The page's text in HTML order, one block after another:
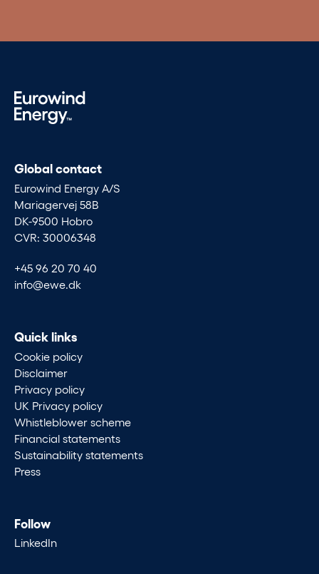
Global contact
Eurowind Energy A/S
Mariagervej 58B
DK-9500 Hobro
CVR: 30006348
+45 96 20 70 40
info@ewe.dk
Quick links
Cookie policy
Disclaimer
Privacy policy
UK Privacy policy
Whistleblower scheme
Financial statements
Sustainability statements
Press
Follow
LinkedIn